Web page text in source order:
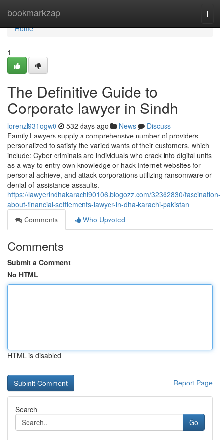
bookmarkzap
Home
Home
1
The Definitive Guide to
Corporate lawyer in Sindh
lorenzl931ogw0 532 days ago News
Discuss
Family Lawyers supply a comprehensive number of providers
personalized to satisfy the varied wants of their customers, which
include: Cyber criminals are individuals who crack into digital units
as a way to entry own knowledge or hack Internet websites for
personal achieve, and attack corporations utilizing ransomware or
denial-of-assistance assaults.
https://lawyerindhakarachi90106.blogozz.com/32362830/fascination-
about-financial-settlements-lawyer-in-dha-karachi-pakistan
Comments
Who Upvoted
Comments
Submit a Comment
No HTML
HTML is disabled
Report Page
Search
Go